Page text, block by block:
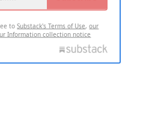
toSubstack's Terms of Use,our
Information collection notice